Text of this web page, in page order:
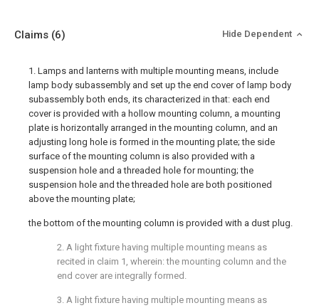
Claims (6) Hide Dependent
1. Lamps and lanterns with multiple mounting means, include
lamp body subassembly and set up the end cover of lamp body
subassembly both ends, its characterized in that: each end
cover is provided with a hollow mounting column, a mounting
plate is horizontally arranged in the mounting column, and an
adjusting long hole is formed in the mounting plate; the side
surface of the mounting column is also provided with a
suspension hole and a threaded hole for mounting; the
suspension hole and the threaded hole are both positioned
above the mounting plate;
the bottom of the mounting column is provided with a dust plug.
2. A light fixture having multiple mounting means as
recited in claim 1, wherein: the mounting column and the
end cover are integrally formed.
3. A light fixture having multiple mounting means as